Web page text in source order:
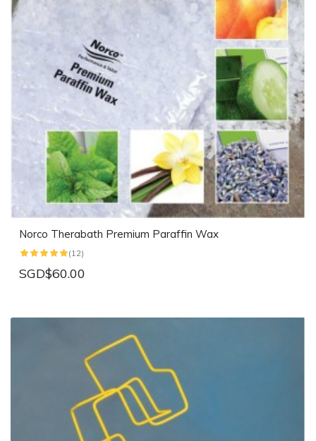
Norco Therabath Premium Paraffin Wax
(12)
SGD$60.00